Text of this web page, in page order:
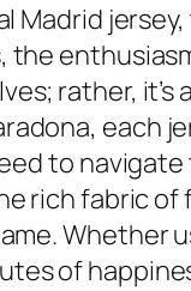
Madrid
the
rather,
to
rich fabric
Whether
of